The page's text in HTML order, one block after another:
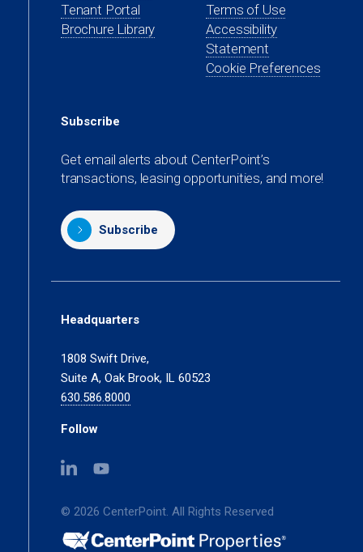
a
Tenant Portal(opens
in
Brochure Library
Terms of Use
Accessibility
Statement
Cookie Preferences
Subscribe
Get email alerts about CenterPoint’s
transactions, leasing opportunities, and more!
Subscribe
Headquarters
1808 Swift Drive,
Suite A, Oak Brook, IL 60523
630.586.8000
Follow
(opens
a
tab)
(opens
a
tab)
© 2026 CenterPoint. All Rights Reserved